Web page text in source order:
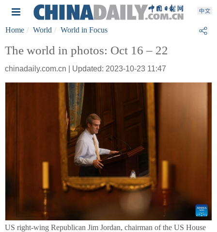
Home World World in Focus
The world in photos: Oct 16 – 22
chinadaily.com.cn | Updated: 2023-10-23 11:47
US right-wing Republican Jim Jordan, chairman of the US House